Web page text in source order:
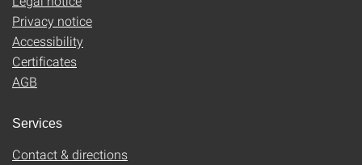
Privacy notice
Accessibility
Certificates
AGB
Services
Contact & directions